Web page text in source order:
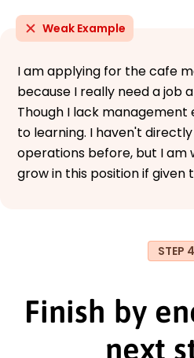
Weak Example
I am applying for the cafe
because I really need a job
Though I lack management
to learning. I haven't
operations before, but I am
grow in this position if given
STEP 4
Finish by
next